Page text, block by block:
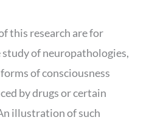
this research are for
of neuropathologies,
of consciousness
by drugs or certain
illustration of such